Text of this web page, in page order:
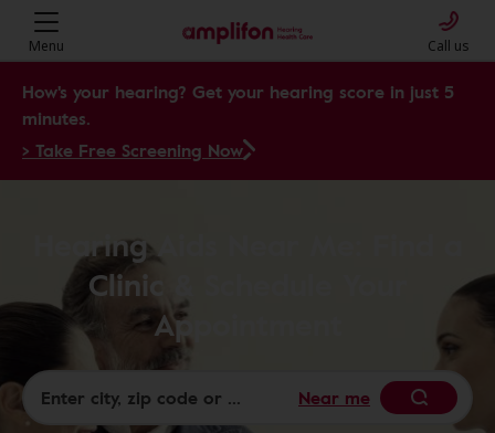
Menu Call us
How's your hearing? Get your hearing score in just 5
minutes.
> Take Free Screening Now
Hearing Aids Near Me: Find a
Clinic & Schedule Your
Appointment
Near me